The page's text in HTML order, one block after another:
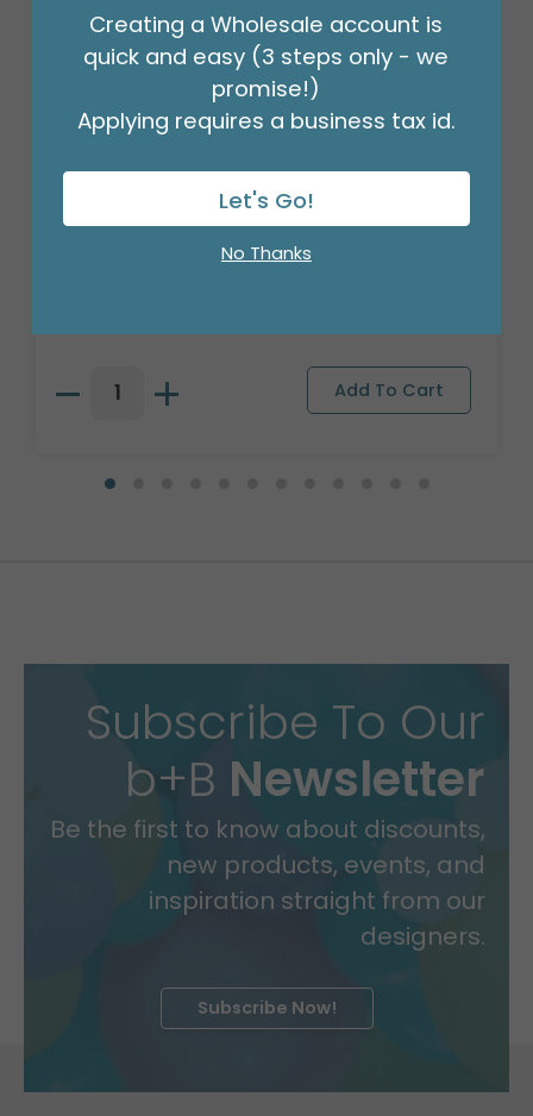
3/16" CRIMPLED BLACK CURLING
Subscribe To Our
b+B Newsletter
Be the first to know about discounts,
new products, events, and
inspiration straight from our
designers.
Subscribe Now!
Creating a Wholesale account is
quick and easy (3 steps only - we
promise!)
Applying requires a business tax id.
Let's Go!
No Thanks